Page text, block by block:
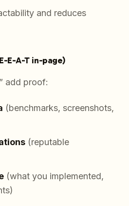
and reduces
E-A-T in-page)
add proof:
(benchmarks, screenshots,
(reputable
(what you implemented,